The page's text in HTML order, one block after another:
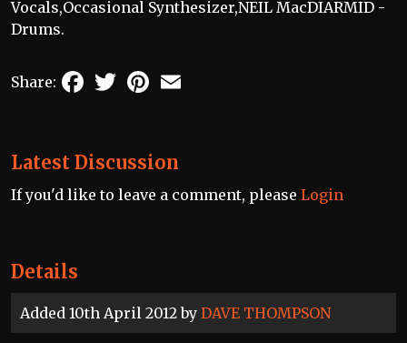
Details
Added 10th April 2012 by DAVE THOMPSON
Vocals,Occasional Synthesizer,NEIL MacDIARMID -
Drums.
Share: FacebookTwitterPinterest
Latest Discussion
If you'd like to leave a comment, please Login